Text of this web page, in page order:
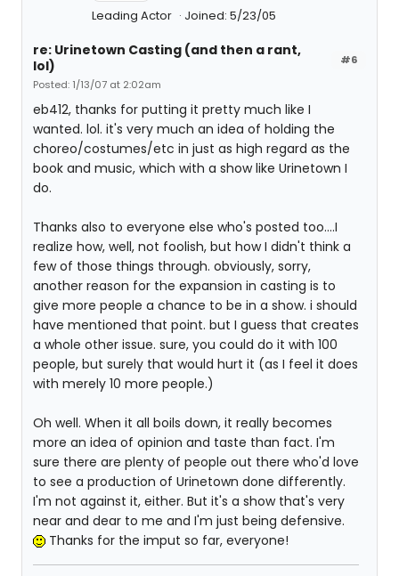
Leading Actor Joined: 5/23/05
#6
re: Urinetown Casting (and then a rant,
lol)
Posted: 1/13/07 at 2:02am
eb412, thanks for putting it pretty much like I
wanted. lol. it's very much an idea of holding the
choreo/costumes/etc in just as high regard as the
book and music, which with a show like Urinetown I
do.
Thanks also to everyone else who's posted too....I
realize how, well, not foolish, but how I didn't think a
few of those things through. obviously, sorry,
another reason for the expansion in casting is to
give more people a chance to be in a show. i should
have mentioned that point. but I guess that creates
a whole other issue. sure, you could do it with 100
people, but surely that would hurt it (as I feel it does
with merely 10 more people.)
Oh well. When it all boils down, it really becomes
more an idea of opinion and taste than fact. I'm
sure there are plenty of people out there who'd love
to see a production of Urinetown done differently.
I'm not against it, either. But it's a show that's very
near and dear to me and I'm just being defensive.
Thanks for the imput so far, everyone!